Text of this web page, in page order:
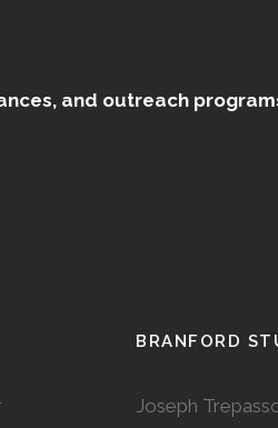
and outreach
BRANFORD
Joseph